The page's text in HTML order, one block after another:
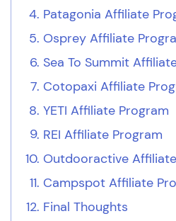
Patagonia Affiliate
Osprey Affiliate
Sea To Summit
Cotopaxi Affiliate
YETI Affiliate Program
REI Affiliate Program
Outdooractive
Campspot Affiliate
Final Thoughts